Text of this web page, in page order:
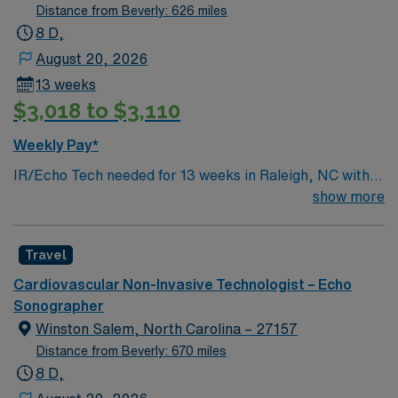
standards in business practices. Apply now to join this
Travel Sono-Echo Tech assignment in Petersburg, VA.
Distance from Beverly: 626 miles
8 D,
August 20, 2026
13 weeks
$3,018 to $3,110
Weekly Pay*
IR/Echo Tech needed for 13 weeks in Raleigh, NC with
show more
Travel
Cardiovascular Non-Invasive Technologist – Echo
Sonographer
Winston Salem, North Carolina – 27157
Distance from Beverly: 670 miles
8 D,